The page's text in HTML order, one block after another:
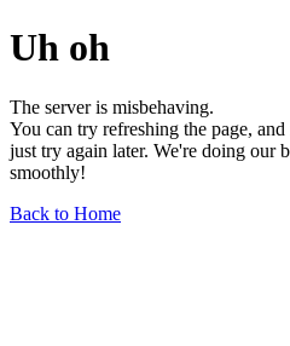
Uh oh
The server is misbehaving.
You can try refreshing the page,
just try again later. We're doing our
smoothly!
Back to Home